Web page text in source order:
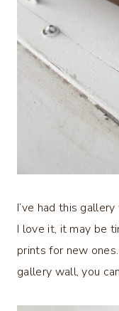
I’ve had this
I love it, it may be
prints for new
gallery wall, you